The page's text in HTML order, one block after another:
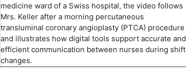
medicine ward of a Swiss hospital, the video follows
Mrs. Keller after a morning percutaneous
transluminal coronary angioplasty (PTCA) procedure
and illustrates how digital tools support accurate and
efficient communication between nurses during shift
changes.